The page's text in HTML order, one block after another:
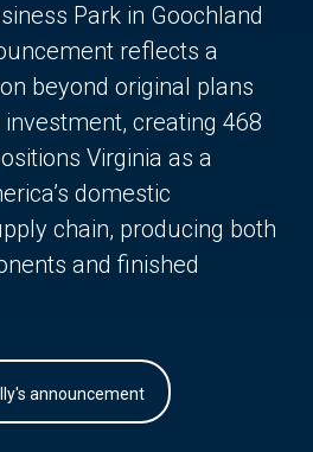
Park in Goochland
reflects a
beyond original plans
creating 468
Virginia as a
domestic
chain, producing both
and finished
announcement